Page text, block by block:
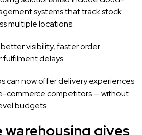
systems that track stock
multiple locations.
visibility, faster order
fulfilment delays.
can now offer delivery experiences
commerce competitors — without
budgets.
warehousing gives